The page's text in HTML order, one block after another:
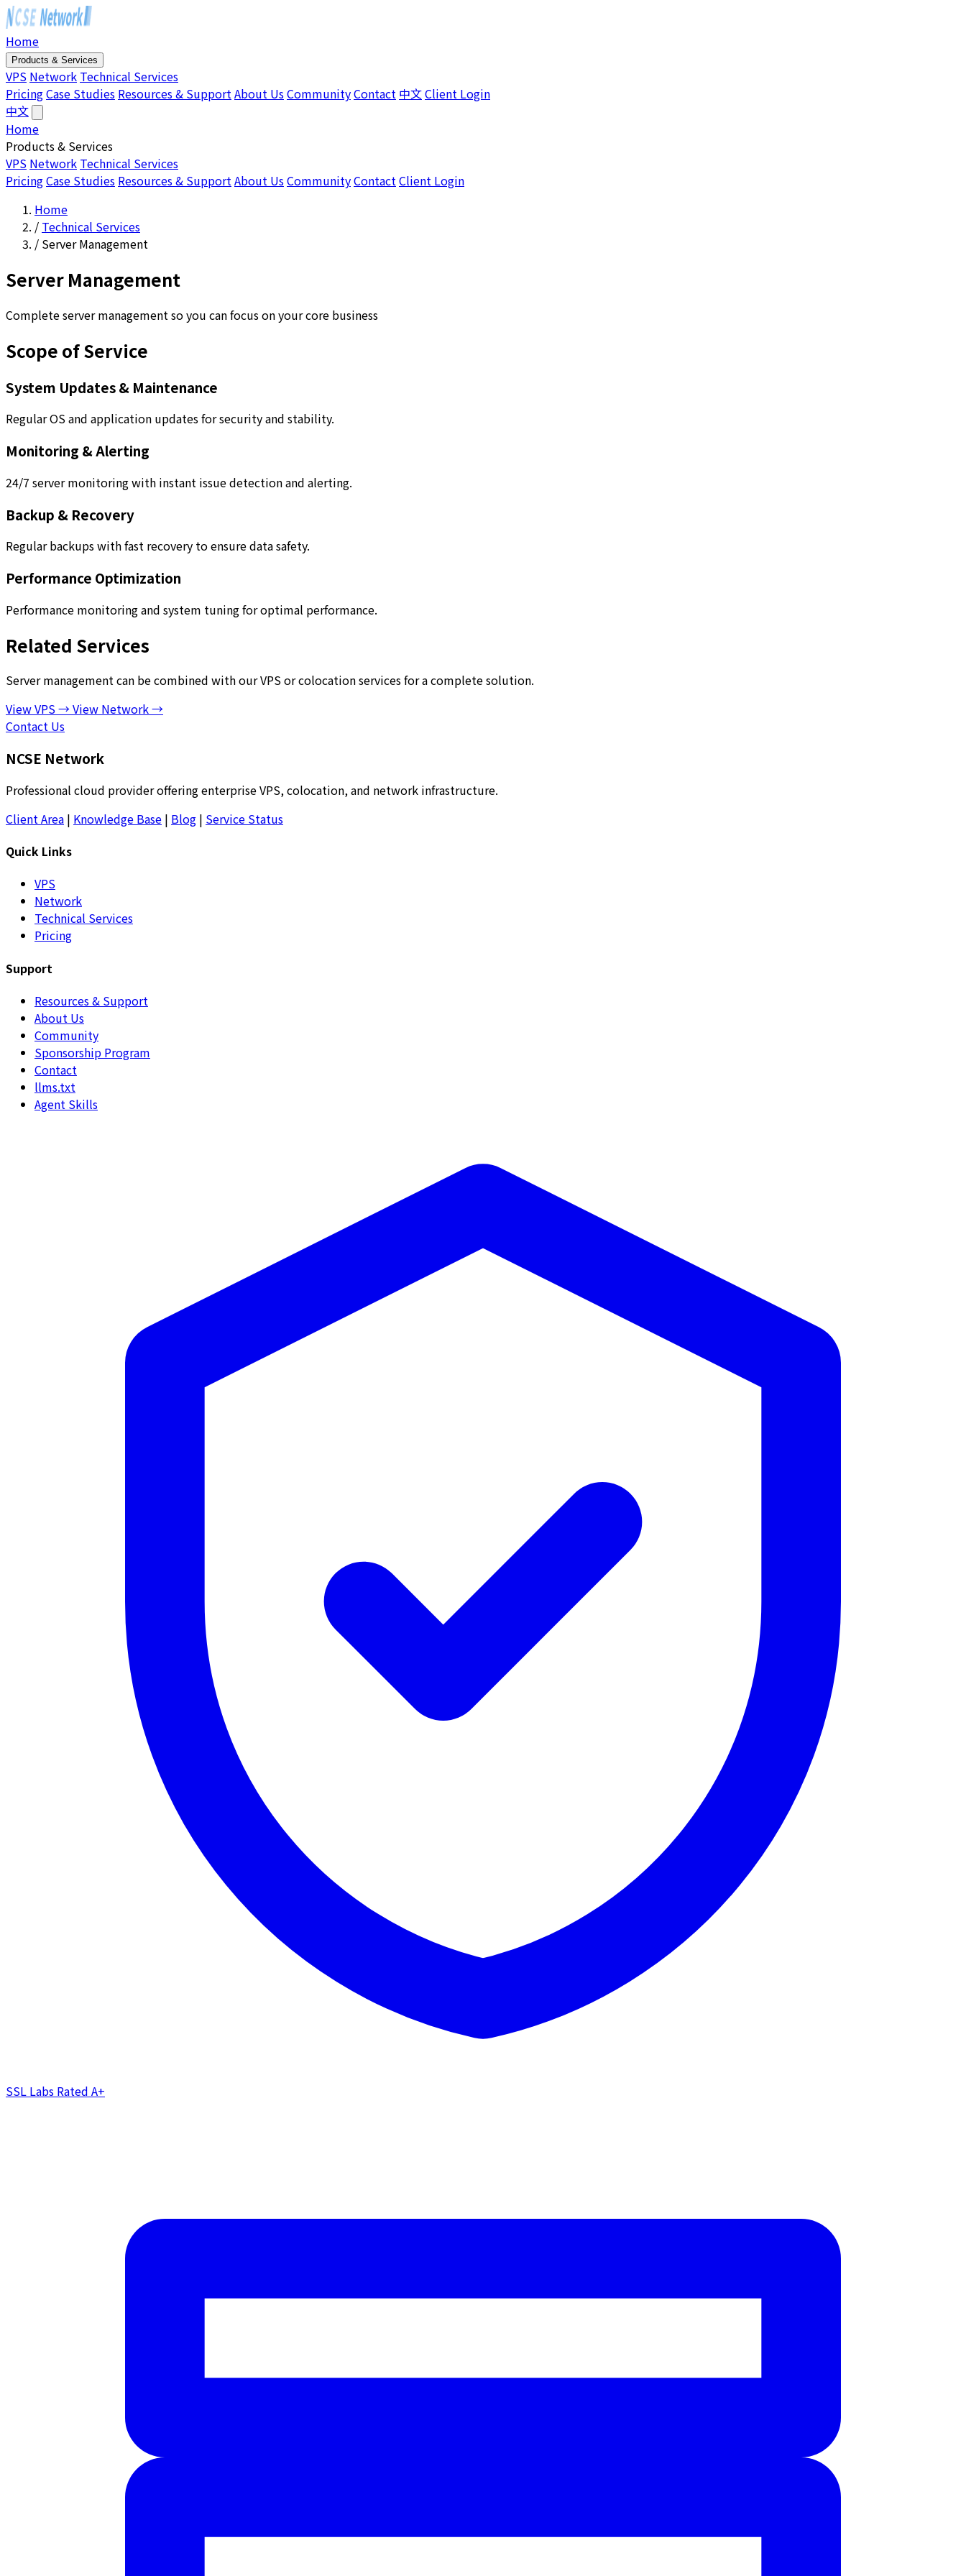
Home
Products & Services
VPS Network Technical Services
PricingCase Studies Resources & SupportAbout UsCommunityContact 中文Client Login
中文
Home
Products & Services
VPS Network Technical Services
PricingCase Studies Resources & SupportAbout UsCommunityContactClient Login
Home
/ Technical Services
/ Server Management
Server Management
Complete server management so you can focus on your core business
Scope of Service
System Updates & Maintenance
Regular OS and application updates for security and stability.
Monitoring & Alerting
24/7 server monitoring with instant issue detection and alerting.
Backup & Recovery
Regular backups with fast recovery to ensure data safety.
Performance Optimization
Performance monitoring and system tuning for optimal performance.
Related Services
Server management can be combined with our VPS or colocation services for a complete solution.
View VPS →View Network →
Contact Us
NCSE Network
Professional cloud provider offering enterprise VPS, colocation, and network infrastructure.
Client Area | Knowledge Base | Blog | Service Status
Quick Links
VPS
Network
Technical Services
Pricing
Support
Resources & Support
About Us
Community
Sponsorship Program
Contact
llms.txt
Agent Skills
SSL Labs Rated A+